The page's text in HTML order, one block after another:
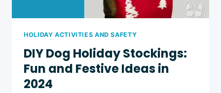
HOLIDAY ACTIVITIES AND SAFETY
DIY Dog Holiday Stockings:
Fun and Festive Ideas in
2024